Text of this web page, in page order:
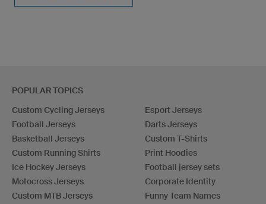
POPULAR TOPICS
Custom Cycling Jerseys
Football Jerseys
Basketball Jerseys
Custom Running Shirts
Ice Hockey Jerseys
Motocross Jerseys
Custom MTB Jerseys
Esport Jerseys
Darts Jerseys
Custom T-Shirts
Print Hoodies
Football jersey sets
Corporate Identity
Funny Team Names